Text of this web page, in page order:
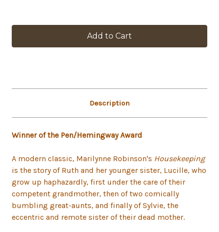
Description
Winner of the Pen/Hemingway Award
A modern classic, Marilynne Robinson's Housekeeping
is the story of Ruth and her younger sister, Lucille, who
grow up haphazardly, first under the care of their
competent grandmother, then of two comically
bumbling great-aunts, and finally of Sylvie, the
eccentric and remote sister of their dead mother.